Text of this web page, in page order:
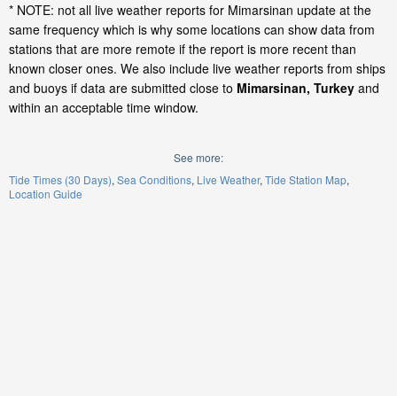
* NOTE: not all live weather reports for Mimarsinan update at the
same frequency which is why some locations can show data from
stations that are more remote if the report is more recent than
known closer ones. We also include live weather reports from ships
and buoys if data are submitted close to Mimarsinan, Turkey and
within an acceptable time window.
See more:
Tide Times (30 Days) Sea Conditions Live Weather Tide Station Map
Location Guide